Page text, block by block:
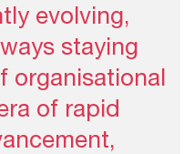
evolving,
staying
organisational
of rapid